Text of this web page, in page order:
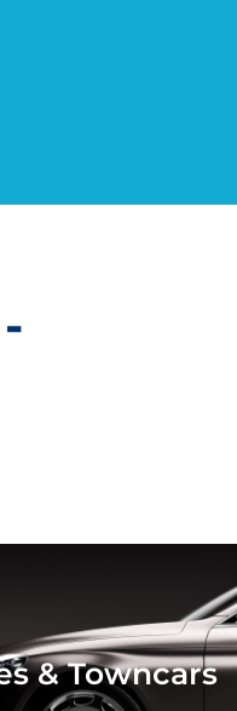
& Towncars